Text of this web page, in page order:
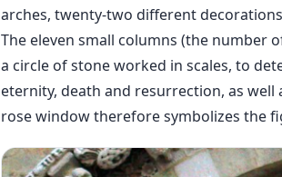
arches, twenty-two different
The eleven small columns (the number
a circle of stone worked in scales, to
eternity, death and resurrection, as
rose window therefore symbolizes the